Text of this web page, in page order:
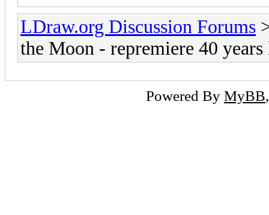
LDraw.org Discussion Forums
the Moon - repremiere 40 years
Powered By MyBB